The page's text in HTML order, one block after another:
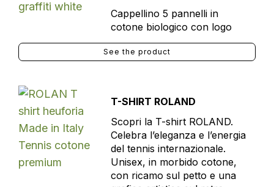
Cappellino 5 pannelli in
cotone biologico con logo
See the product
T-SHIRT ROLAND
Scopri la T-shirt ROLAND.
Celebra l’eleganza e l’energia
del tennis internazionale.
Unisex, in morbido cotone,
con ricamo sul petto e una